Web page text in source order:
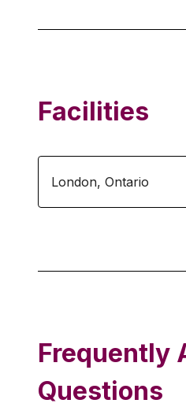
Facilities
London, Ontario
Frequently
Questions